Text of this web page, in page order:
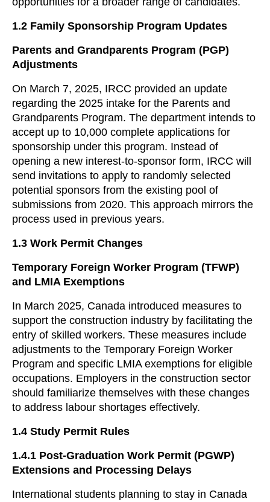
1.2 Family Sponsorship Program Updates
Parents and Grandparents Program (PGP)
Adjustments
On March 7, 2025, IRCC provided an update
regarding the 2025 intake for the Parents and
Grandparents Program. The department intends to
accept up to 10,000 complete applications for
sponsorship under this program. Instead of
opening a new interest-to-sponsor form, IRCC will
send invitations to apply to randomly selected
potential sponsors from the existing pool of
submissions from 2020. This approach mirrors the
process used in previous years.
1.3 Work Permit Changes
Temporary Foreign Worker Program (TFWP)
and LMIA Exemptions
In March 2025, Canada introduced measures to
support the construction industry by facilitating the
entry of skilled workers. These measures include
adjustments to the Temporary Foreign Worker
Program and specific LMIA exemptions for eligible
occupations. Employers in the construction sector
should familiarize themselves with these changes
to address labour shortages effectively.
1.4 Study Permit Rules
1.4.1 Post-Graduation Work Permit (PGWP)
Extensions and Processing Delays
International students planning to stay in Canada